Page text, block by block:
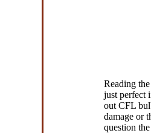
Reading
just perfect
out CFL
damage or
question